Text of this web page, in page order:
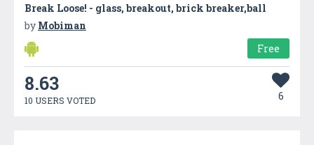
Break Loose! - glass, breakout, brick breaker,ball
by Mobiman
Free
8.63
10 USERS VOTED 6